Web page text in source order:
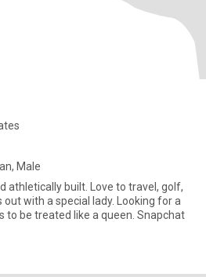
Male
Love to travel, golf,
a special lady. Looking for a
treated like a queen. Snapchat